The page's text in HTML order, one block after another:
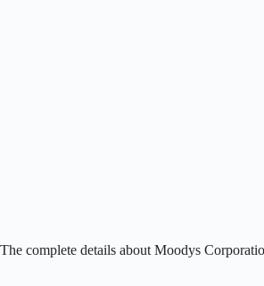
complete details about Moodys